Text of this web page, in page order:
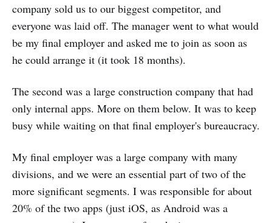
company sold us to our biggest competitor, and
everyone was laid off. The manager went to what would
be my final employer and asked me to join as soon as
he could arrange it (it took 18 months).
The second was a large construction company that had
only internal apps. More on them below. It was to keep
busy while waiting on that final employer's bureaucracy.
My final employer was a large company with many
divisions, and we were an essential part of two of the
more significant segments. I was responsible for about
20% of the two apps (just iOS, as Android was a